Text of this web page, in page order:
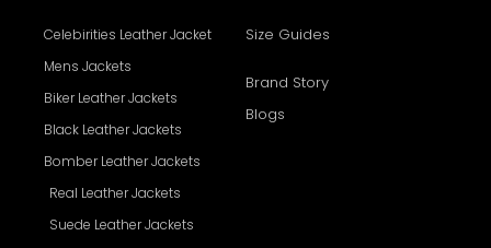
Celebirities Leather Jacket
Mens Jackets
Biker Leather Jackets
Black Leather Jackets
Bomber Leather Jackets
Real Leather Jackets
Suede Leather Jackets
Size Guides
Brand Story
Blogs